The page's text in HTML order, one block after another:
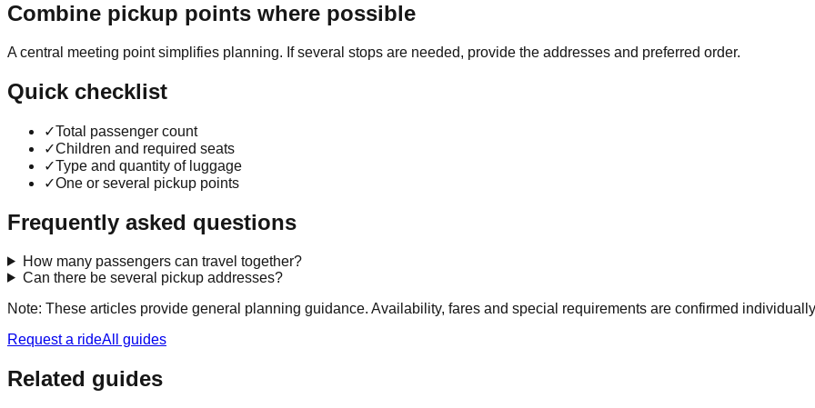
Combine pickup points where possible
A central meeting point simplifies planning. If several stops are needed, provide the addresses and preferred order.
Quick checklist
✓Total passenger count
✓Children and required seats
✓Type and quantity of luggage
✓One or several pickup points
Frequently asked questions
How many passengers can travel together?
Can there be several pickup addresses?
Note: These articles provide general planning guidance. Availability, fares and special requirements are confirmed
Request a rideAll guides
Related guides